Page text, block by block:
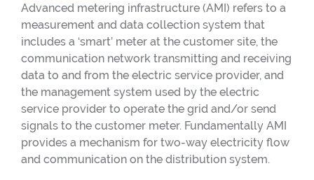
Advanced metering infrastructure (AMI) refers to a
measurement and data collection system that
includes a ‘smart’ meter at the customer site, the
communication network transmitting and receiving
data to and from the electric service provider, and
the management system used by the electric
service provider to operate the grid and/or send
signals to the customer meter. Fundamentally AMI
provides a mechanism for two-way electricity flow
and communication on the distribution system.